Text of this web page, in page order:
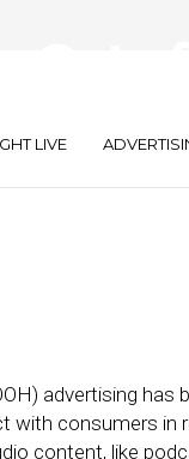
LIVE
advertising has
with consumers in
content, like